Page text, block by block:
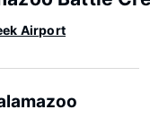
Airport